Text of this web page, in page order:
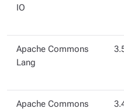
IO
Apache Commons
Lang
Apache Commons